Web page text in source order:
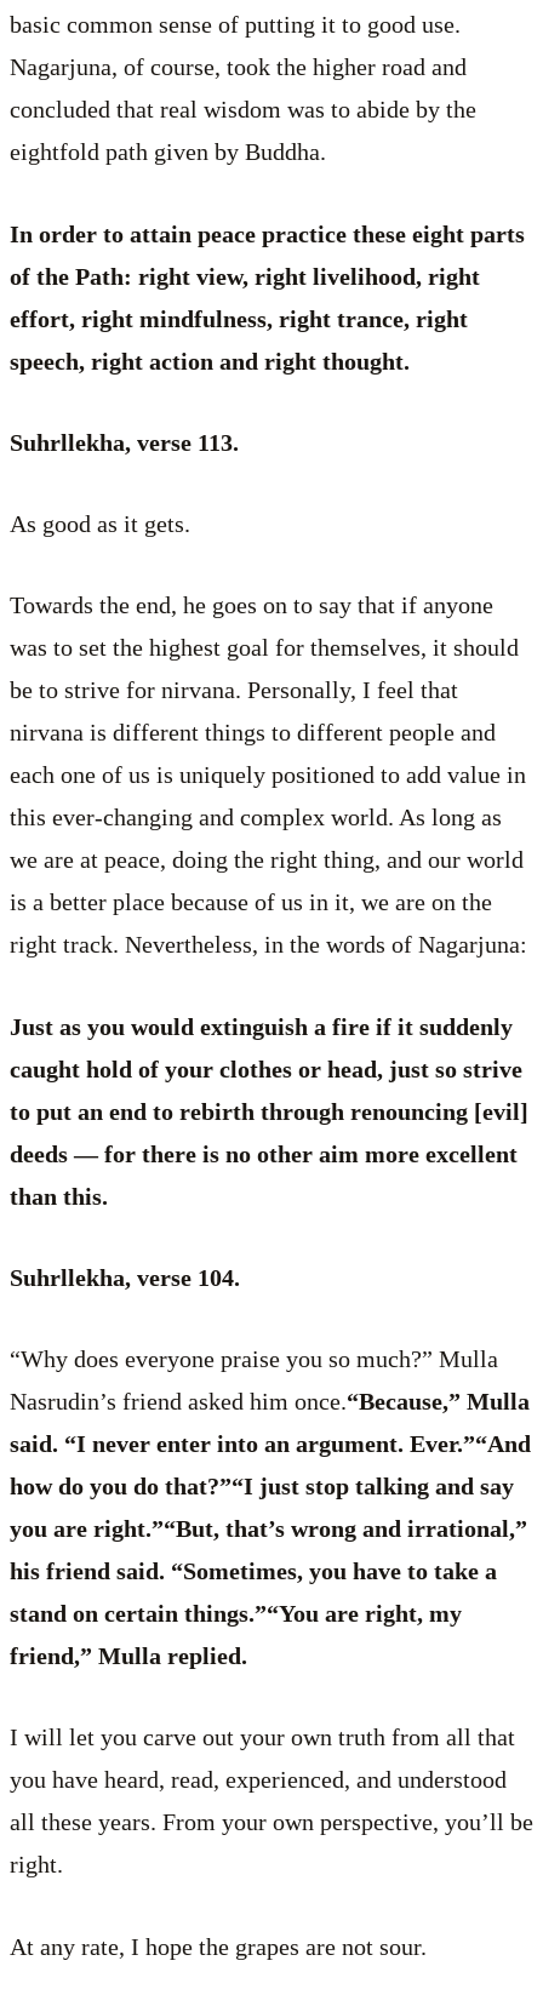
basic common sense of putting it to good use.
Nagarjuna, of course, took the higher road and
concluded that real wisdom was to abide by the
eightfold path given by Buddha.
In order to attain peace practice these eight parts
of the Path: right view, right livelihood, right
effort, right mindfulness, right trance, right
speech, right action and right thought.
Suhrllekha, verse 113.
As good as it gets.
Towards the end, he goes on to say that if anyone
was to set the highest goal for themselves, it should
be to strive for nirvana. Personally, I feel that
nirvana is different things to different people and
each one of us is uniquely positioned to add value in
this ever-changing and complex world. As long as
we are at peace, doing the right thing, and our world
is a better place because of us in it, we are on the
right track. Nevertheless, in the words of Nagarjuna:
Just as you would extinguish a fire if it suddenly
caught hold of your clothes or head, just so strive
to put an end to rebirth through renouncing [evil]
deeds — for there is no other aim more excellent
than this.
Suhrllekha, verse 104.
“Why does everyone praise you so much?” Mulla
Nasrudin’s friend asked him once.“Because,” Mulla
said. “I never enter into an argument. Ever.”“And
how do you do that?”“I just stop talking and say
you are right.”“But, that’s wrong and irrational,”
his friend said. “Sometimes, you have to take a
stand on certain things.”“You are right, my
friend,” Mulla replied.
I will let you carve out your own truth from all that
you have heard, read, experienced, and understood
all these years. From your own perspective, you’ll be
right.
At any rate, I hope the grapes are not sour.